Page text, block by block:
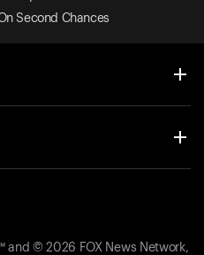
Second Chances
and © 2026 FOX News Network,